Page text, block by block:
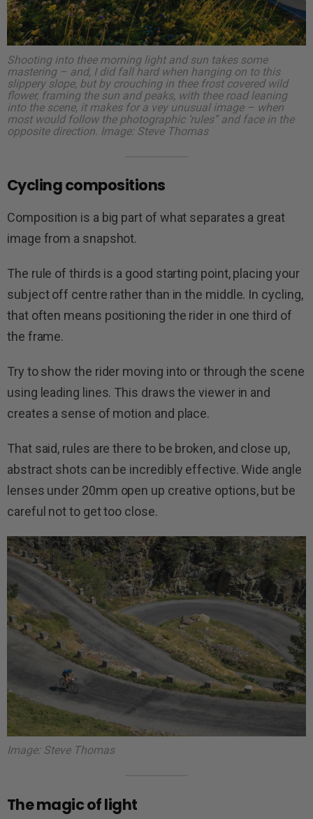
Shooting into thee morning light and sun takes some
mastering – and, I did fall hard when hanging on to this
slippery slope, but by crouching in thee frost covered wild
flower, framing the sun and peaks, with thee road leaning
into the scene, it makes for a vey unusual image – when
most would follow the photographic ‘rules” and face in the
opposite direction. Image: Steve Thomas
Cycling compositions
Composition is a big part of what separates a great
image from a snapshot.
The rule of thirds is a good starting point, placing your
subject off centre rather than in the middle. In cycling,
that often means positioning the rider in one third of
the frame.
Try to show the rider moving into or through the scene
using leading lines. This draws the viewer in and
creates a sense of motion and place.
That said, rules are there to be broken, and close up,
abstract shots can be incredibly effective. Wide angle
lenses under 20mm open up creative options, but be
careful not to get too close.
Image: Steve Thomas
The magic of light